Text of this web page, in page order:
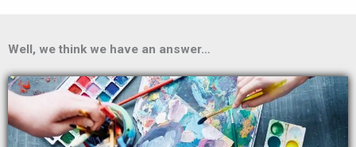
Well, we think we have an answer…